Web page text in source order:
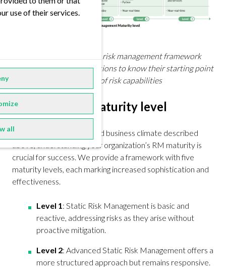
use of their services.
all
Building a comprehensive risk management framework
requires trading organizations to know their starting point
and to define their target of risk capabilities
Find the right maturity level
Considering the fast-paced business climate described
above, understanding your organization’s RM maturity is
crucial for success. We provide a framework with five
maturity levels, each marking increased sophistication and
effectiveness.
Level 1: Static Risk Management is basic and
reactive, addressing risks as they arise without
proactive mitigation.
Level 2: Advanced Static Risk Management offers a
more structured approach but remains responsive.